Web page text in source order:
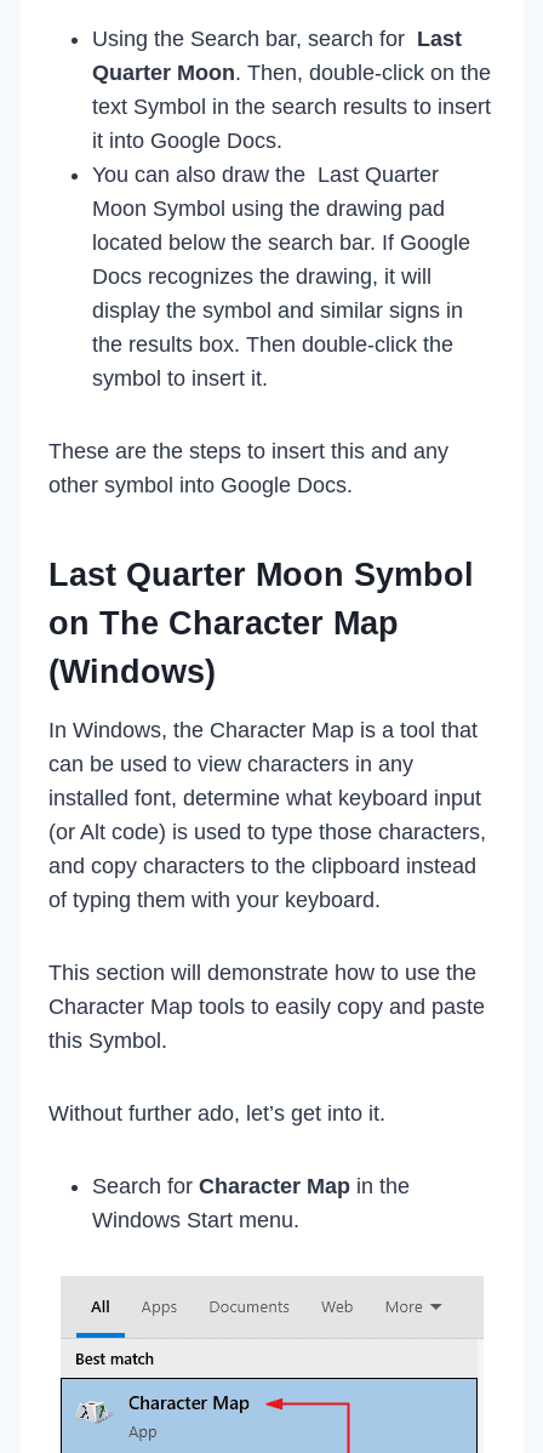
Using the Search bar, search for Last
Quarter Moon. Then, double-click on the
text Symbol in the search results to insert
it into Google Docs.
You can also draw the Last Quarter
Moon Symbol using the drawing pad
located below the search bar. If Google
Docs recognizes the drawing, it will
display the symbol and similar signs in
the results box. Then double-click the
symbol to insert it.
These are the steps to insert this and any
other symbol into Google Docs.
Last Quarter Moon Symbol
on The Character Map
(Windows)
In Windows, the Character Map is a tool that
can be used to view characters in any
installed font, determine what keyboard input
(or Alt code) is used to type those characters,
and copy characters to the clipboard instead
of typing them with your keyboard.
This section will demonstrate how to use the
Character Map tools to easily copy and paste
this Symbol.
Without further ado, let’s get into it.
Search for Character Map in the
Windows Start menu.